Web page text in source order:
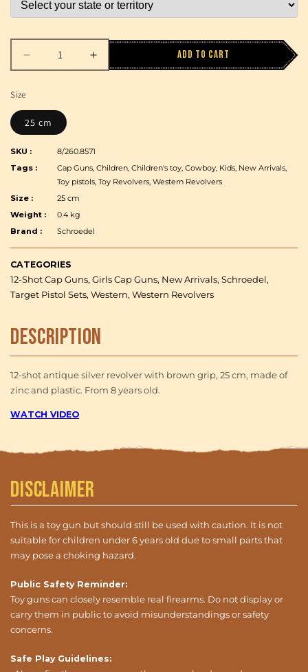
Decrease
quantity
-
Adams
Antique
Revolver
-
Shot
-
Brown/Gray
-
25
cm
Increase
quantity
Antique
Revolver
-
12-
Brown/Gray
-
cm
Add to cart
Size
25 cm
SKU :
8/260.8571
Tags :
Cap Guns, Children, Children's toy, Cowboy, Kids, New Arrivals,
Toy pistols, Toy Revolvers, Western Revolvers
Size :
25 cm
Weight :
0.4 kg
Brand :
Schroedel
CATEGORIES
12-Shot Cap Guns, Girls Cap Guns, New Arrivals, Schroedel,
Target Pistol Sets, Western, Western Revolvers
Description
12-shot antique silver revolver with brown grip, 25 cm, made of
zinc and plastic. From 8 years old.
WATCH VIDEO
Disclaimer
This is a toy gun but should still be used with caution. It is not
suitable for children under 6 years old due to small parts that
may pose a choking hazard.
Public Safety Reminder:
Toy guns can closely resemble real firearms. Do not display or
carry them in public to avoid misunderstandings or safety
concerns.
Safe Play Guidelines: